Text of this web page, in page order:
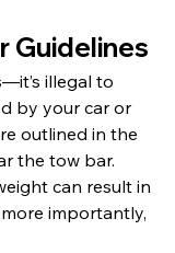
Guidelines
illegal to
by your car or
outlined in the
the tow bar.
can result in
importantly,